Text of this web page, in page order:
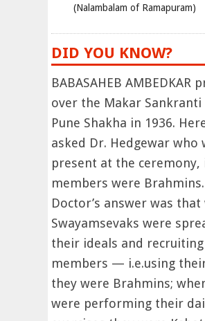
(Nalambalam of Ramapuram)
DID YOU KNOW?
BABASAHEB AMBEDKAR
over the Makar Sankranti
Pune Shakha in 1936.
asked Dr. Hedgewar who
present at the ceremony,
members were
Doctor’s answer was that
Swayamsevaks were
their ideals and
members — i.e.using
they were Brahmins;
were performing their